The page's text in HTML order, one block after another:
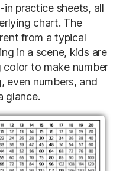
practice sheets, all
chart. The
from a typical
in a scene, kids are
to make number
even numbers, and
glance.